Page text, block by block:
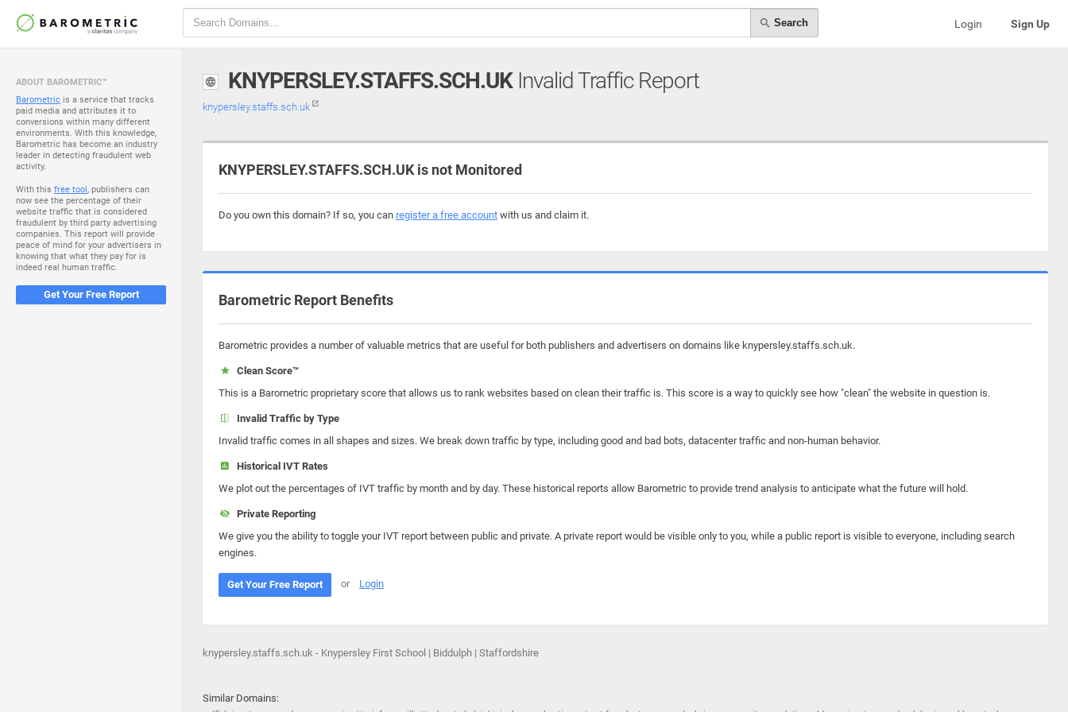
Search Login Sign Up
ABOUT BAROMETRIC™
Barometric is a service that tracks
paid media and attributes it to
conversions within many different
environments. With this knowledge,
Barometric has become an industry
leader in detecting fraudulent web
activity.
With this free tool, publishers can
now see the percentage of their
website traffic that is considered
fraudulent by third party advertising
companies. This report will provide
peace of mind for your advertisers in
knowing that what they pay for is
indeed real human traffic.
Get Your Free Report
KNYPERSLEY.STAFFS.SCH.UKInvalid Traffic Report
knypersley.staffs.sch.uk
KNYPERSLEY.STAFFS.SCH.UK is not Monitored
Do you own this domain? If so, you can register a free account with us and claim it.
Barometric Report Benefits
Barometric provides a number of valuable metrics that are useful for both publishers and advertisers on domains like knypersley.staffs.sch.uk.
Clean Score™
This is a Barometric proprietary score that allows us to rank websites based on clean their traffic is. This score is a way to quickly see how "clean" the website in question is.
Invalid Traffic by Type
Invalid traffic comes in all shapes and sizes. We break down traffic by type, including good and bad bots, datacenter traffic and non-human behavior.
Historical IVT Rates
We plot out the percentages of IVT traffic by month and by day. These historical reports allow Barometric to provide trend analysis to anticipate what the future will hold.
Private Reporting
We give you the ability to toggle your IVT report between public and private. A private report would be visible only to you, while a public report is visible to everyone, including search
engines.
Get Your Free Report or Login
knypersley.staffs.sch.uk - Knypersley First School | Biddulph | Staffordshire
Similar Domains: